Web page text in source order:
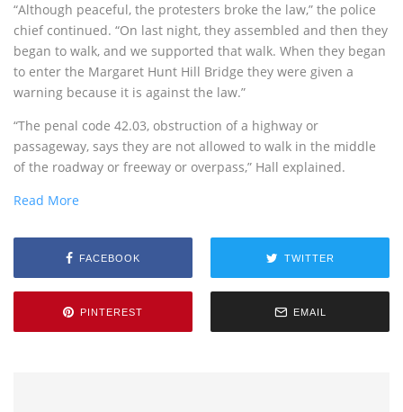
“Although peaceful, the protesters broke the law,” the police
chief continued. “On last night, they assembled and then they
began to walk, and we supported that walk. When they began
to enter the Margaret Hunt Hill Bridge they were given a
warning because it is against the law.”
“The penal code 42.03, obstruction of a highway or
passageway, says they are not allowed to walk in the middle
of the roadway or freeway or overpass,” Hall explained.
Read More
FACEBOOK TWITTER
PINTEREST EMAIL